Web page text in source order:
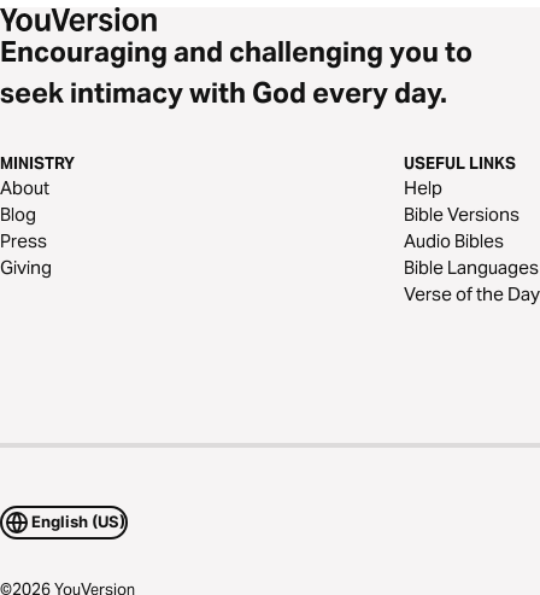
Encouraging and challenging you to
seek intimacy with God every day.
MINISTRY
About
Blog
Press
Giving
USEFUL LINKS
Help
Bible Versions
Audio Bibles
Bible Languages
Verse of the Day
English (US)
©2026YouVersion